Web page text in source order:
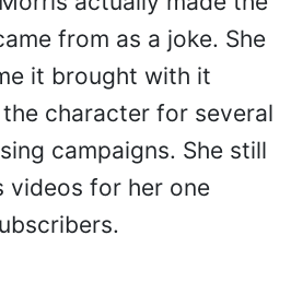
from as a joke. She
it brought with it
character for several
campaigns. She still
videos for her one